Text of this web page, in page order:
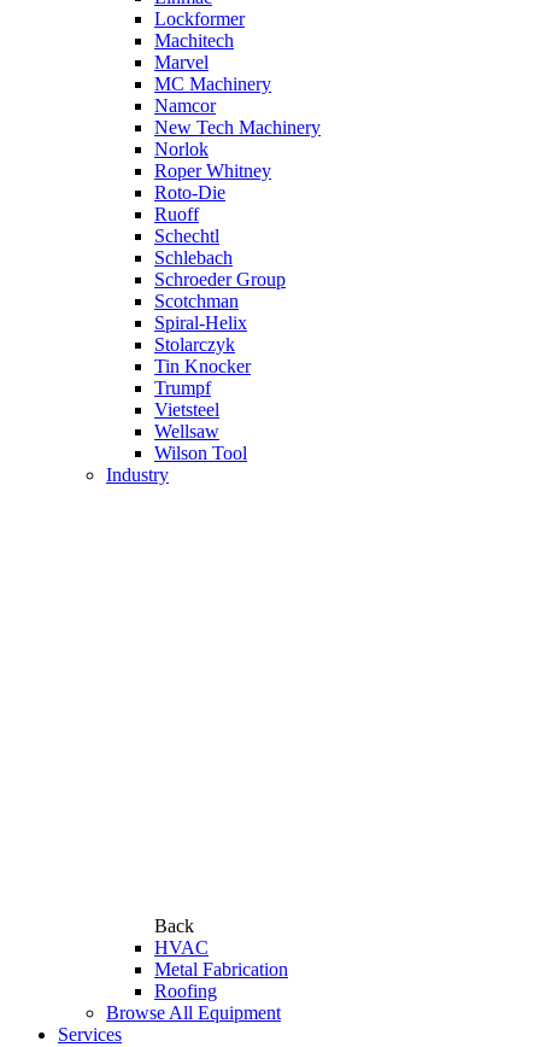
Lockformer
Machitech
Marvel
MC Machinery
Namcor
New Tech Machinery
Norlok
Roper Whitney
Roto-Die
Ruoff
Schechtl
Schlebach
Schroeder Group
Scotchman
Spiral-Helix
Stolarczyk
Tin Knocker
Trumpf
Vietsteel
Wellsaw
Wilson Tool
Industry
Back
HVAC
Metal Fabrication
Roofing
Browse All Equipment
Services